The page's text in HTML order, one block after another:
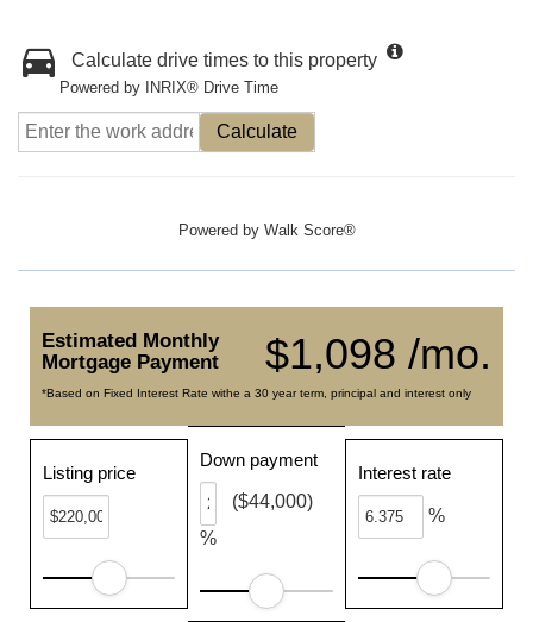
Calculate drive times to this property
Powered by INRIX® Drive Time
Calculate
Powered by Walk Score®
$1,098 /mo.
Estimated Monthly
Mortgage Payment
*Based on Fixed Interest Rate withe a 30 year term, principal and interest only
Listing price
Down payment
%
($44,000)
Interest rate
%